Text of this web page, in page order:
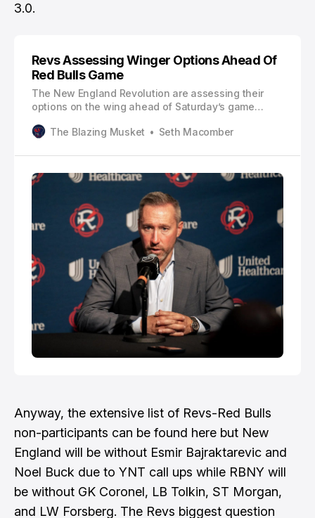
3.0.
Revs Assessing Winger Options Ahead Of
Red Bulls Game
The New England Revolution are assessing their
options on the wing ahead of Saturday’s game
played opposite Dylan Borrero in the Revs’ 2-1 win
the right and scored his first MLS goal.
The Blazing Musket Seth Macomber
Anyway, the extensive list of Revs-Red Bulls
non-participants can be found here but New
England will be without Esmir Bajraktarevic and
Noel Buck due to YNT call ups while RBNY will
be without GK Coronel, LB Tolkin, ST Morgan,
and LW Forsberg. The Revs biggest question